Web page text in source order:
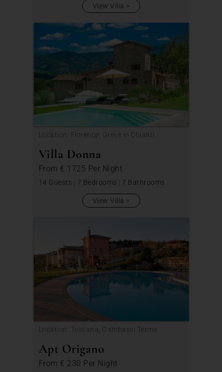
View Villa
Location: Florence, Greve in Chianti
Villa Donna
From € 1725 Per Night
14 Guests | 7 Bedrooms | 7 Bathrooms
View Villa
Location: Toscana, Gambassi Terme
Apt Origano
From € 230 Per Night